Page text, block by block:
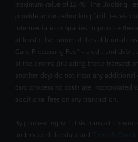
maximum value of £2.40. The Booking
provide advance booking facilities via
intermediate companies to provide
at least offset some of the additional
Card Processing Fee" - credit and
at the cinema (including those
another day) do not incur any
card processing costs are incorporated
additional fees on any transaction.
By proceeding with this transaction
understood the standard